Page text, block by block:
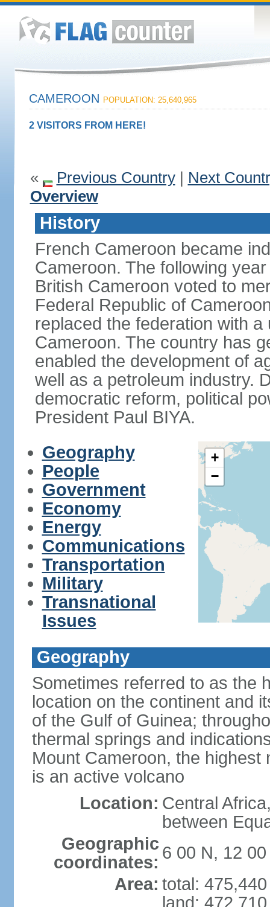
CAMEROON POPULATION: 25,640,965
2 VISITORS FROM HERE!
« Previous Country| Next
Overview
History
French Cameroon became
Cameroon. The following
British Cameroon voted to
Federal Republic of
replaced the federation with
Cameroon. The country has
enabled the development of
well as a petroleum industry.
democratic reform, political
President Paul BIYA.
Geography
People
Government
Economy
Energy
Communications
Transportation
Military
Transnational
Issues
+
−
Geography
Sometimes referred to as the
location on the continent and
of the Gulf of Guinea;
thermal springs and
Mount Cameroon, the highest
is an active volcano
Location: Central
between
Geographic
coordinates: 6 00 N, 12 00
Area: total:
land: